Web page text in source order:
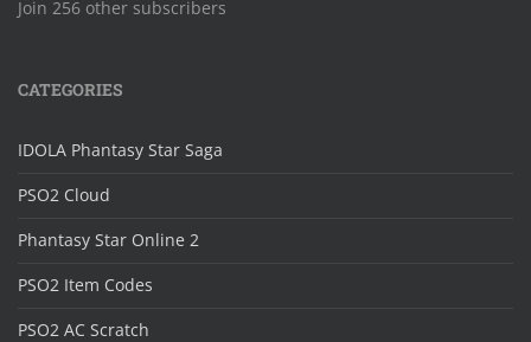
Join 256 other subscribers
CATEGORIES
IDOLA Phantasy Star Saga
PSO2 Cloud
Phantasy Star Online 2
PSO2 Item Codes
PSO2 AC Scratch